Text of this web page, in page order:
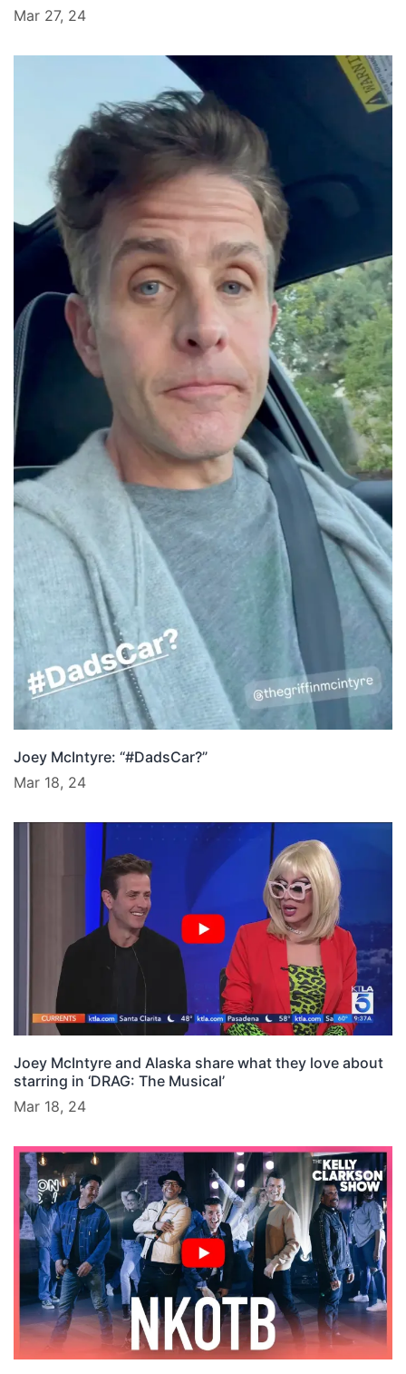
Mar 27, 24
Joey McIntyre: “#DadsCar?”
Mar 18, 24
Joey McIntyre and Alaska share what they love about
starring in ‘DRAG: The Musical’
Mar 18, 24